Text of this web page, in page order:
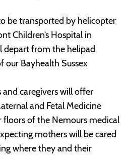
be transported by helicopter
Children’s Hospital in
from the helipad
our Bayhealth Sussex
caregivers will offer
and Fetal Medicine
floors of the Nemours medical
mothers will be cared
where they and their